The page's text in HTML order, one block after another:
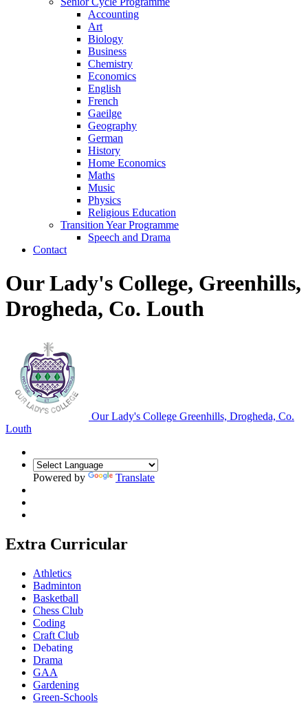
Accounting
Art
Biology
Business
Chemistry
Economics
English
French
Gaeilge
Geography
German
History
Home Economics
Maths
Music
Physics
Religious Education
Transition Year Programme
Speech and Drama
Contact
Our Lady's College, Greenhills,
Drogheda, Co. Louth
Our Lady's College Greenhills, Drogheda, Co.
Louth
Powered by Translate
Extra Curricular
Athletics
Badminton
Basketball
Chess Club
Coding
Craft Club
Debating
Drama
GAA
Gardening
Green-Schools